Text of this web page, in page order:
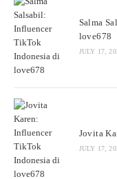
Salma
love678
JULY 17,
Jovita
JULY 17,